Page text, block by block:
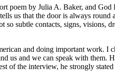
by Julia A. Baker, and
us that the door is always
subtle contacts, signs, visions,
and doing important work. I
and we can speak with them.
of the interview, he strongly